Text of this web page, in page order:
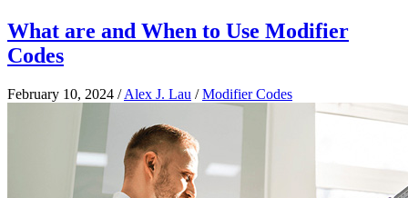
What are and When to Use Modifier
Codes
February 10, 2024 /Alex J. Lau /Modifier Codes